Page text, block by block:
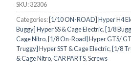
SKU:32306
Categories: [1/10 ON-ROAD] Hyper H4
Buggy] Hyper SS & Cage Electric, [1/8
Cage Nitro, [1/8 On-Road] Hyper GTS/
Truggy] Hyper SST & Cage Electric, [1/8
& Cage Nitro,CAR PARTS,Screws